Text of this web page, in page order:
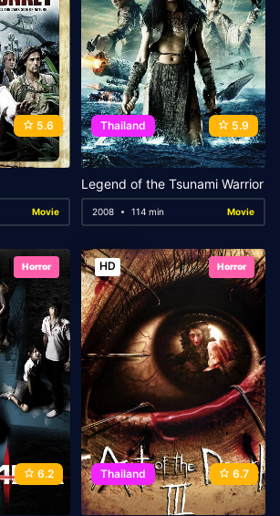
5.6
Movie
Thailand 5.9
Legend of the Tsunami Warrior
2008 114 min Movie
Horror
6.2
HD Horror
Thailand 6.7